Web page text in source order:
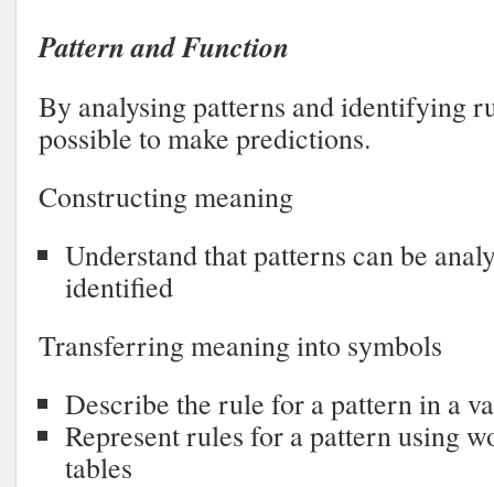
Pattern and Function
By analysing patterns and identifying
possible to make predictions.
Constructing meaning
Understand that patterns can be
identified
Transferring meaning into symbols
Describe the rule for a pattern in a
Represent rules for a pattern using
tables